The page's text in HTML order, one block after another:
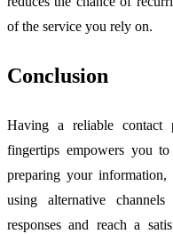
of the service you rely on.
Conclusion
Having a reliable contact
fingertips empowers you
preparing your
using alternative
responses and reach a